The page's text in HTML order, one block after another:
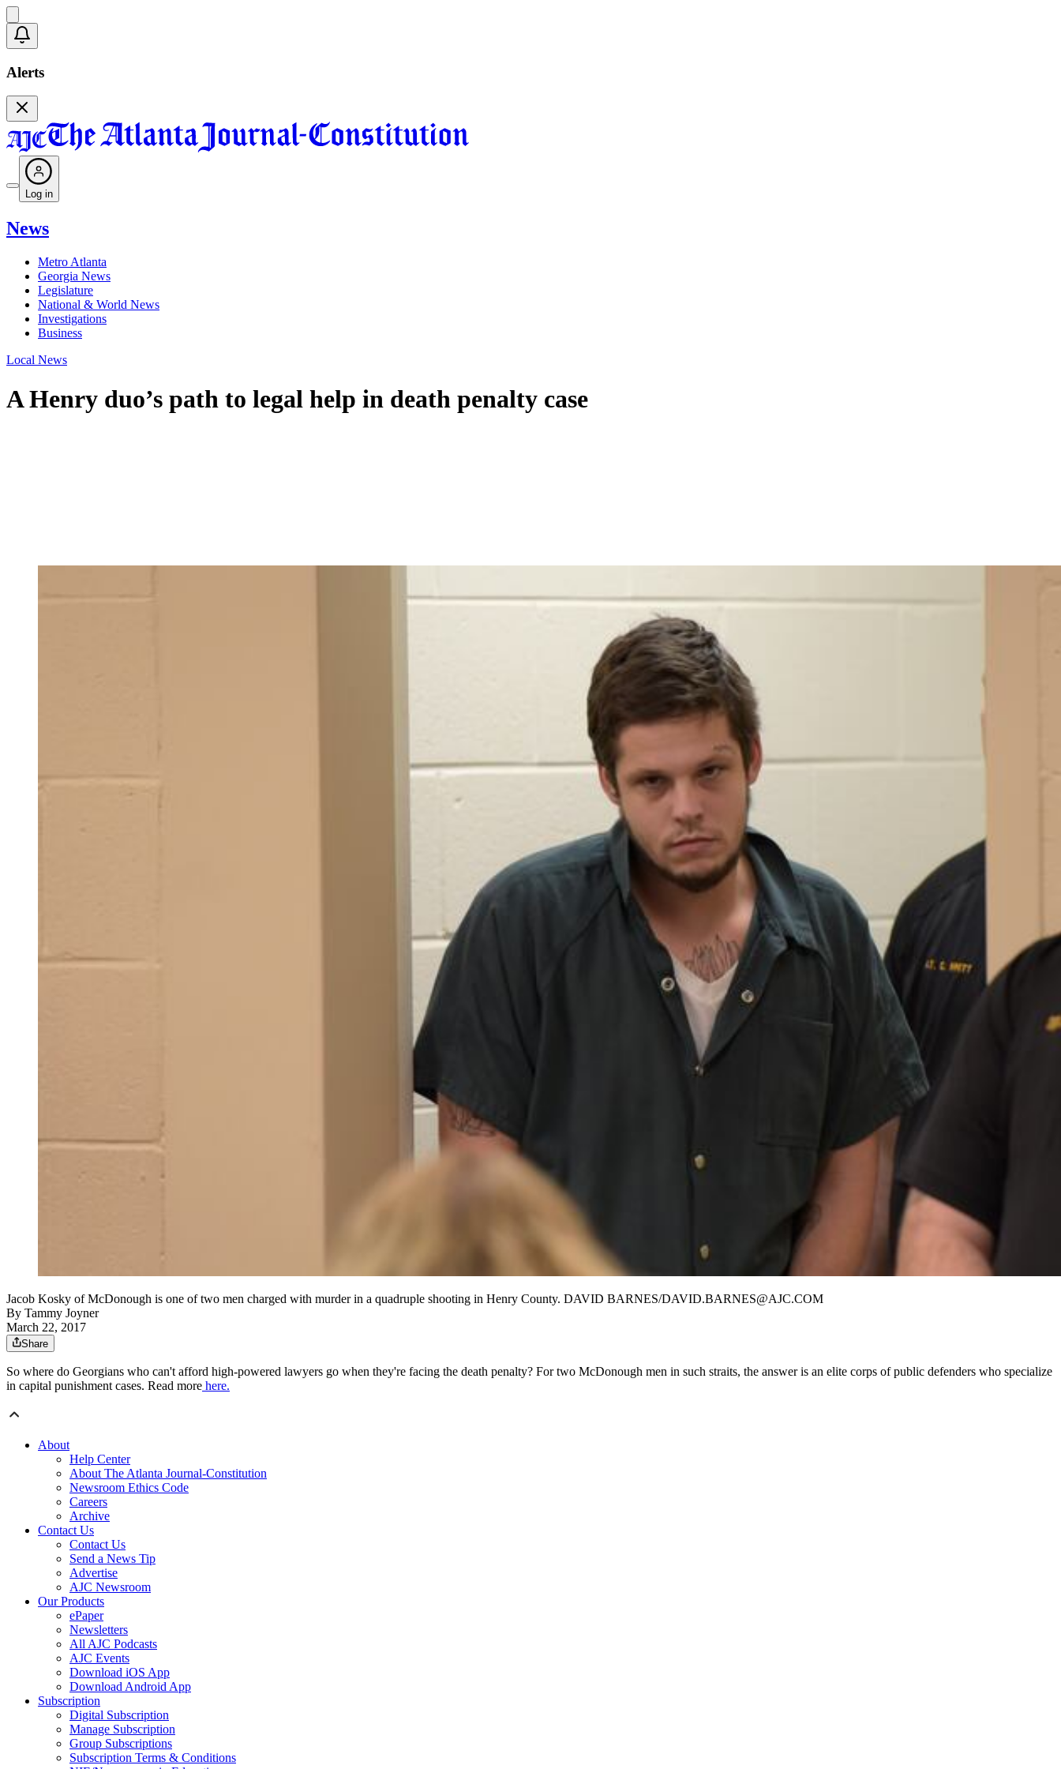
Alerts
Log in
News
Metro Atlanta
Georgia News
Legislature
National & World News
Investigations
Business
Local News
A Henry duo’s path to legal help in death penalty case
Jacob Kosky of McDonough is one of two men charged with murder in a quadruple shooting in Henry County. DAVID BARNES/DAVID.BARNES@AJC.COM
By Tammy Joyner
March 22, 2017
Share
So where do Georgians who can't afford high-powered lawyers go when they're facing the death penalty? For two McDonough men in such straits, the answer is an elite corps of public defenders who specialize
in capital punishment cases. Read more here.
About
Help Center
About The Atlanta Journal-Constitution
Newsroom Ethics Code
Careers
Archive
Contact Us
Contact Us
Send a News Tip
Advertise
AJC Newsroom
Our Products
ePaper
Newsletters
All AJC Podcasts
AJC Events
Download iOS App
Download Android App
Subscription
Digital Subscription
Manage Subscription
Group Subscriptions
Subscription Terms & Conditions